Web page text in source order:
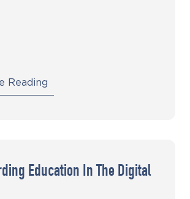
Reading
Education In The Digital